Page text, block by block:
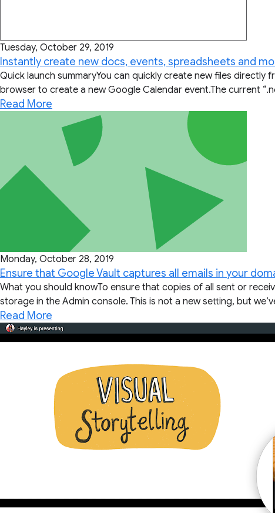
Tuesday, October 29, 2019
Instantly create new docs, events, spreadsheets and
Quick launch summaryYou can quickly create new files directly
browser to create a new Google Calendar event.The current
Read More
Monday, October 28, 2019
Ensure that Google Vault captures all emails in your
What you should knowTo ensure that copies of all sent or
storage in the Admin console. This is not a new setting, but
Read More